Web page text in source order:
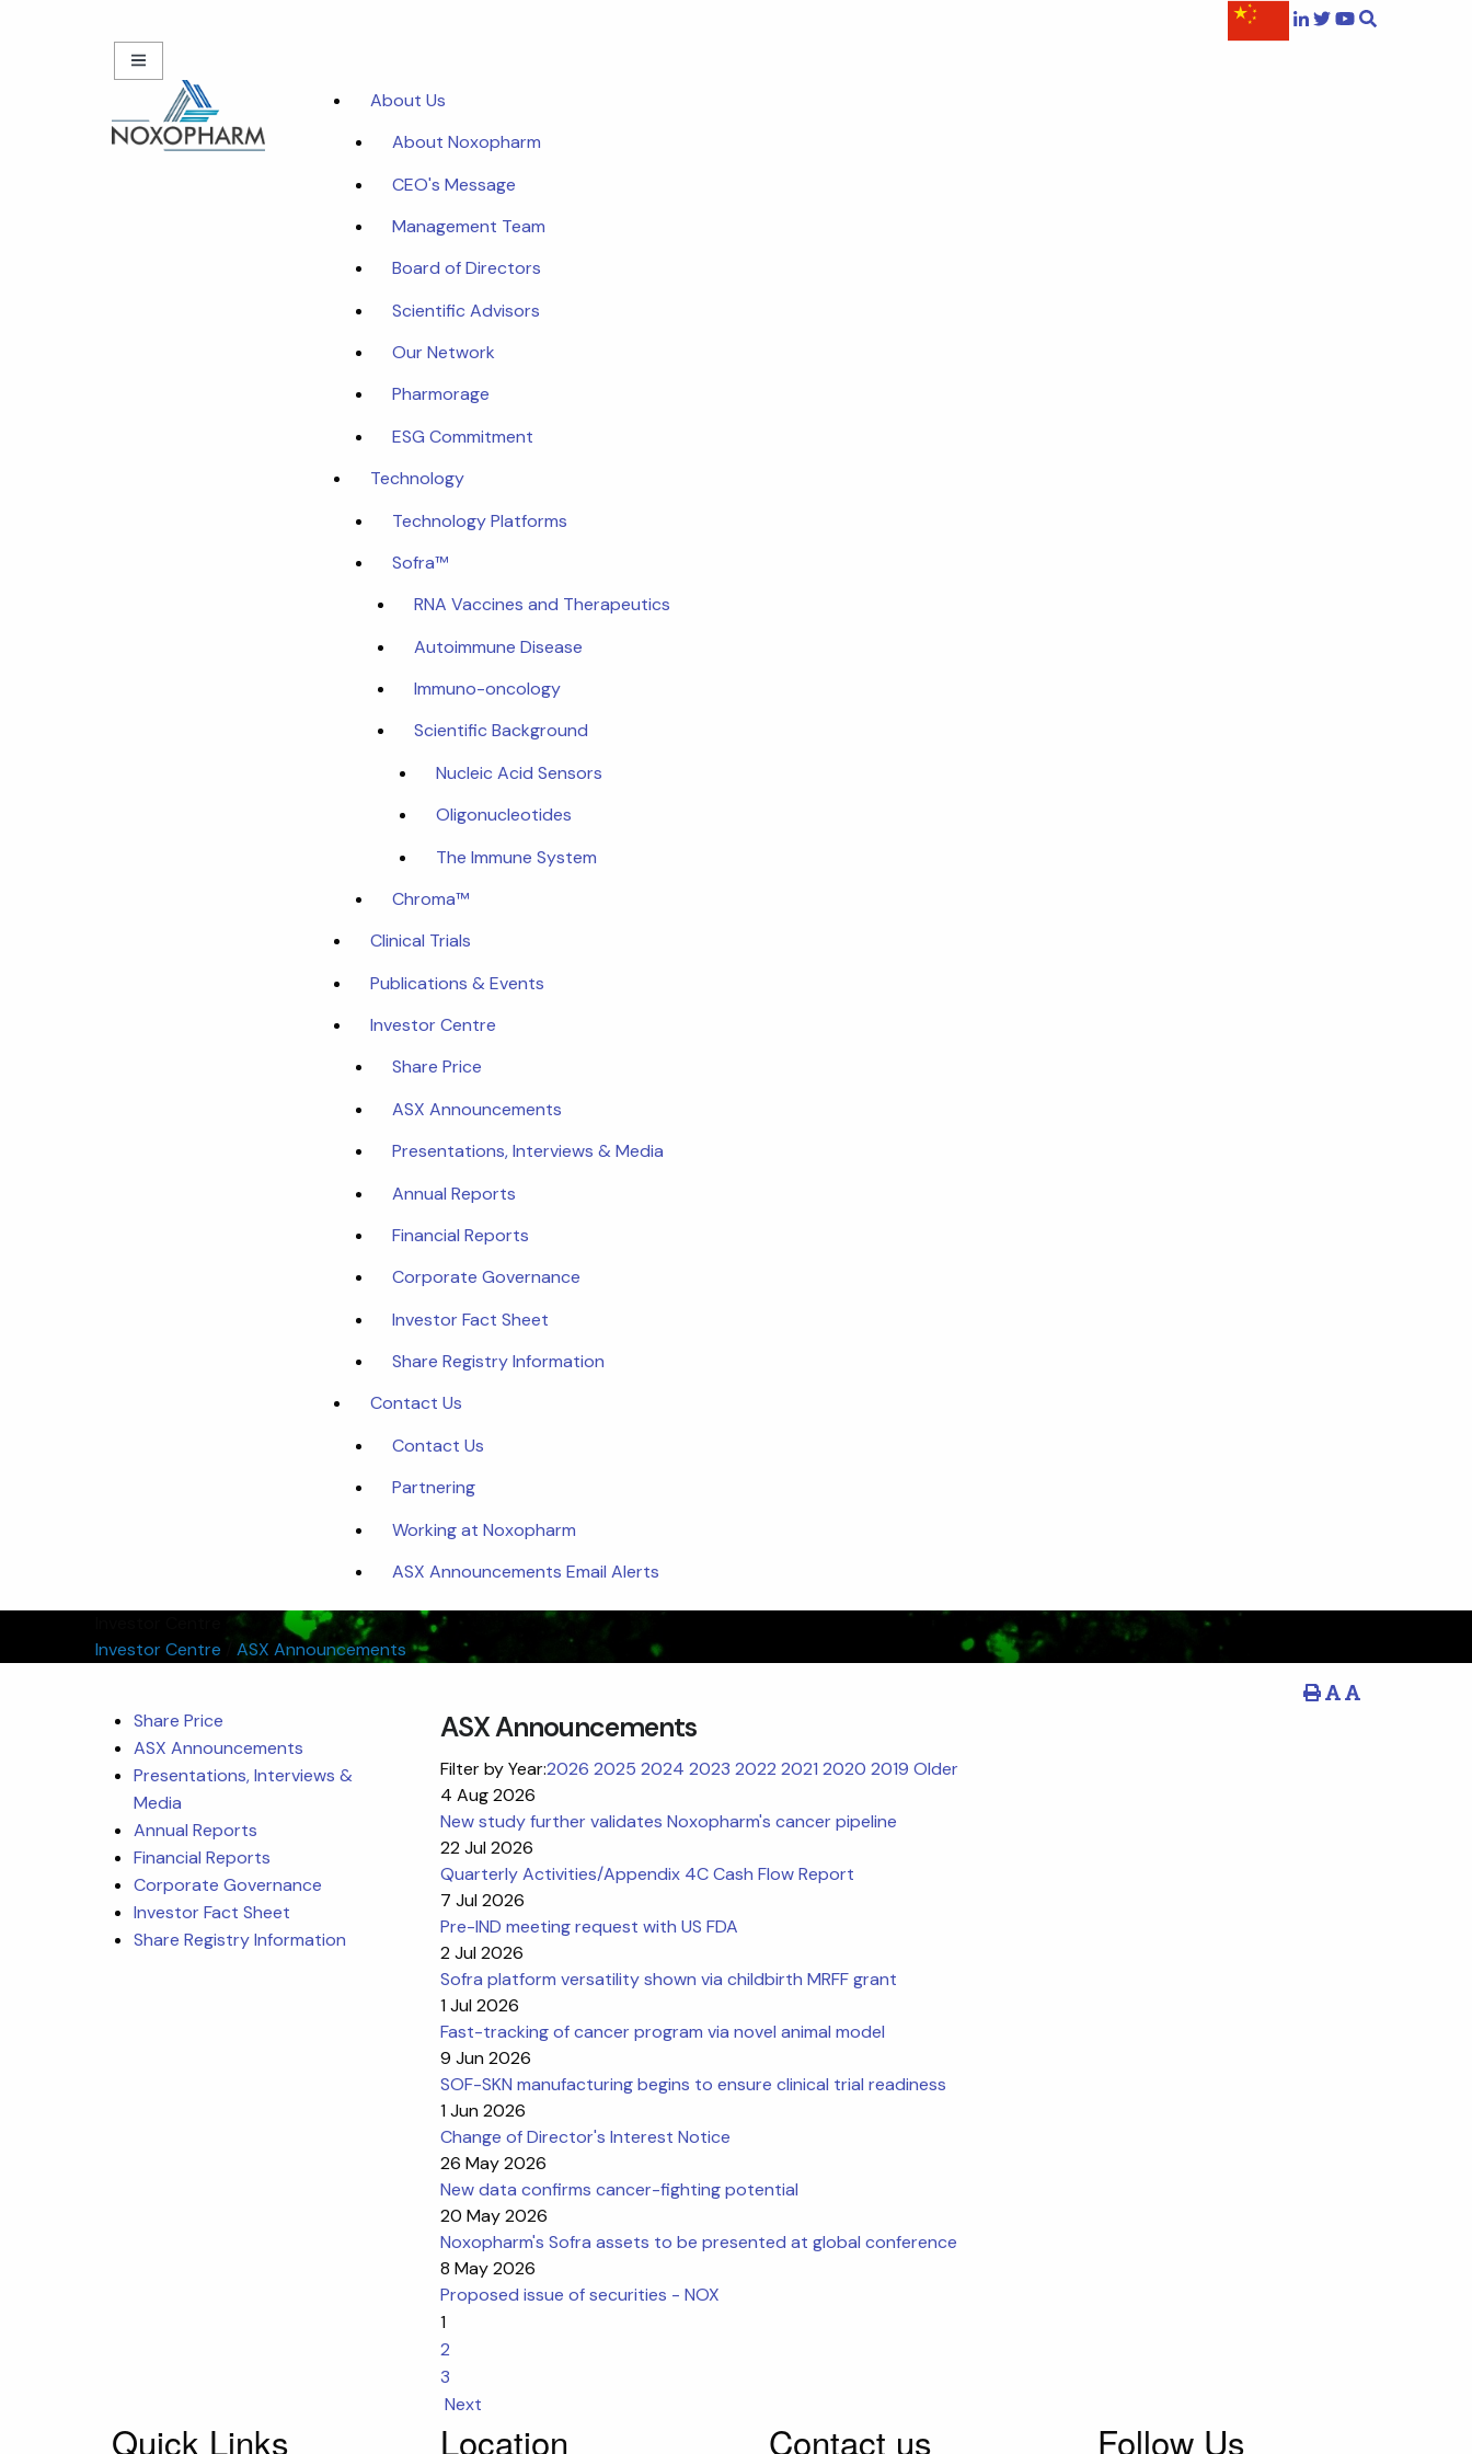
About Us
About Noxopharm
CEO's Message
Management Team
Board of Directors
Scientific Advisors
Our Network
Pharmorage
ESG Commitment
Technology
Technology Platforms
Sofra™
RNA Vaccines and Therapeutics
Autoimmune Disease
Immuno-oncology
Scientific Background
Nucleic Acid Sensors
Oligonucleotides
The Immune System
Chroma™
Clinical Trials
Publications & Events
Investor Centre
Share Price
ASX Announcements
Presentations, Interviews & Media
Annual Reports
Financial Reports
Corporate Governance
Investor Fact Sheet
Share Registry Information
Contact Us
Contact Us
Partnering
Working at Noxopharm
ASX Announcements Email Alerts
Investor Centre
ASX Announcements
Share Price
ASX Announcements
Presentations, Interviews &
Media
Annual Reports
Financial Reports
Corporate Governance
Investor Fact Sheet
Share Registry Information
ASX Announcements
Filter by Year:2026 2025 2024 2023 2022 2021 2020 2019 Older
4 Aug 2026
New study further validates Noxopharm's cancer pipeline
22 Jul 2026
Quarterly Activities/Appendix 4C Cash Flow Report
7 Jul 2026
Pre-IND meeting request with US FDA
2 Jul 2026
Sofra platform versatility shown via childbirth MRFF grant
1 Jul 2026
Fast-tracking of cancer program via novel animal model
9 Jun 2026
SOF-SKN manufacturing begins to ensure clinical trial readiness
1 Jun 2026
Change of Director's Interest Notice
26 May 2026
New data confirms cancer-fighting potential
20 May 2026
Noxopharm's Sofra assets to be presented at global conference
8 May 2026
Proposed issue of securities - NOX
1
2
3
Next
Quick Links Location Contact us Follow Us